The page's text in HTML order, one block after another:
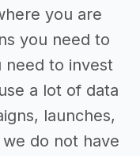
you are
you need to
need to invest
a lot of data
launches,
do not have